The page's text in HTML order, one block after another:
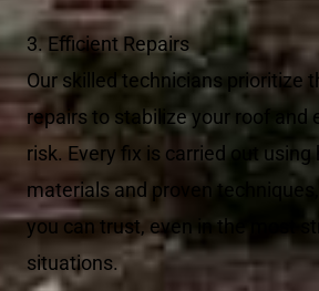
3. Efficient Repairs
Our skilled technicians prioritize
repairs to stabilize your roof and
risk. Every fix is carried out using
materials and proven
you can trust, even in the most
situations.